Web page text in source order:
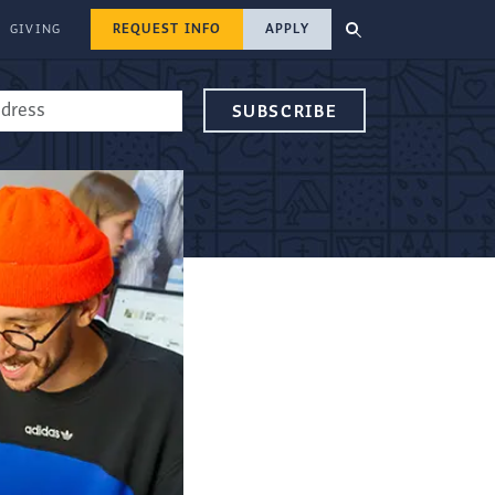
GIVING REQUEST INFO APPLY